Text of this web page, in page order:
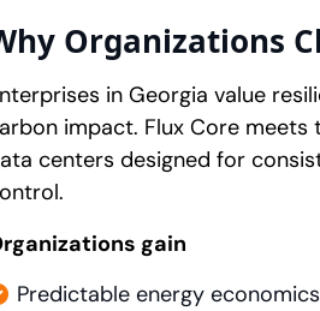
Organizations
in Georgia value
impact. Flux Core meets
centers designed for
gain
Predictable energy